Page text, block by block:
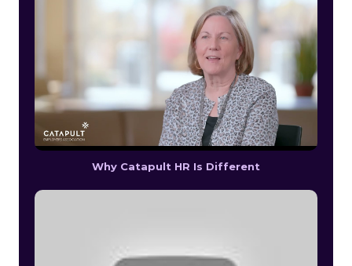
Why Catapult HR Is Different